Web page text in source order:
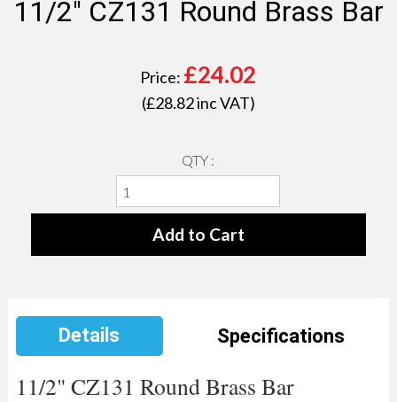
11/2" CZ131 Round Brass Bar
Price: £24.02
(£28.82inc VAT)
QTY :
Details Specifications
11/2" CZ131 Round Brass Bar